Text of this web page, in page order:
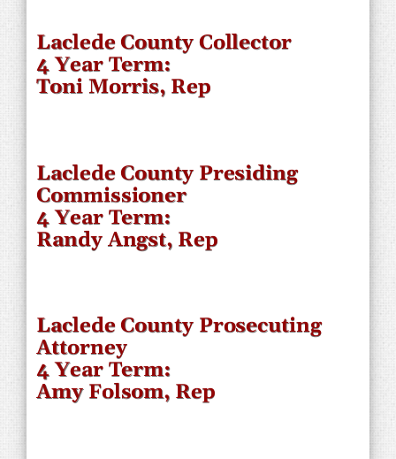
Laclede County Collector
4 Year Term:
Toni Morris, Rep
Laclede County Presiding
Commissioner
4 Year Term:
Randy Angst, Rep
Laclede County Prosecuting
Attorney
4 Year Term:
Amy Folsom, Rep